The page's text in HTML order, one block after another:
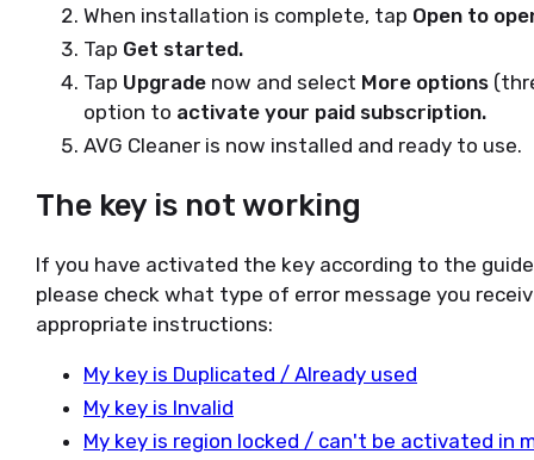
When installation is complete, tap Open to
Tap Get started.
Tap Upgrade now and select More options
option to activate your paid subscription.
AVG Cleaner is now installed and ready to use.
The key is not working
If you have activated the key according to the
please check what type of error message you
appropriate instructions:
My key is Duplicated / Already used
My key is Invalid
My key is region locked / can't be activated in